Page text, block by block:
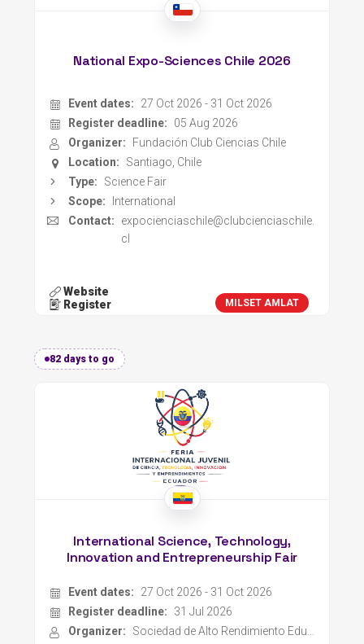
National Expo-Sciences Chile 2026
Event dates:
27 Oct 2026 - 31 Oct 2026
Register deadline:
05 Aug 2026
Organizer:
Fundación Club Ciencias Chile
Location:
Santiago, Chile
Type:
Science Fair
Scope:
International
Contact:
expocienciaschile@clubcienciaschile.
cl
Website
Register
MILSET AMLAT
82 days to go
International Science, Technology,
Innovation and Entrepreneurship Fair
Event dates:
27 Oct 2026 - 31 Oct 2026
Register deadline:
31 Jul 2026
Organizer:
Sociedad de Alto Rendimiento Educativo y Profesional